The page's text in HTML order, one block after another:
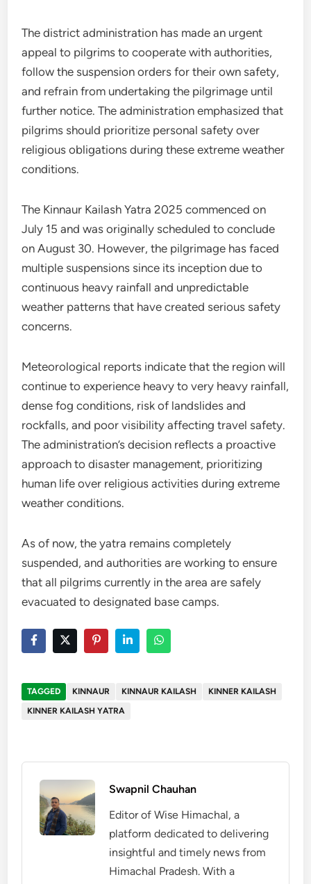
The district administration has made an urgent
appeal to pilgrims to cooperate with authorities,
follow the suspension orders for their own safety,
and refrain from undertaking the pilgrimage until
further notice. The administration emphasized that
pilgrims should prioritize personal safety over
religious obligations during these extreme weather
conditions.
The Kinnaur Kailash Yatra 2025 commenced on
July 15 and was originally scheduled to conclude
on August 30. However, the pilgrimage has faced
multiple suspensions since its inception due to
continuous heavy rainfall and unpredictable
weather patterns that have created serious safety
concerns.
Meteorological reports indicate that the region will
continue to experience heavy to very heavy rainfall,
dense fog conditions, risk of landslides and
rockfalls, and poor visibility affecting travel safety.
The administration’s decision reflects a proactive
approach to disaster management, prioritizing
human life over religious activities during extreme
weather conditions.
As of now, the yatra remains completely
suspended, and authorities are working to ensure
that all pilgrims currently in the area are safely
evacuated to designated base camps.
TAGGED KINNAUR KINNAUR KAILASH
KINNER KAILASH
KINNER KAILASH YATRA
Swapnil Chauhan
Editor of Wise Himachal, a
platform dedicated to delivering
insightful and timely news from
Himachal Pradesh. With a